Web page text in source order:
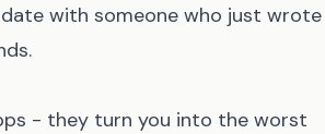
with someone who just wrote
- they turn you into the worst